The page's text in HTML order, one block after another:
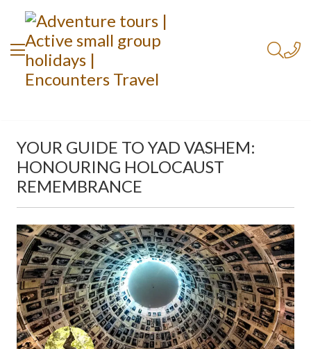
YOUR GUIDE TO YAD VASHEM:
HONOURING HOLOCAUST
REMEMBRANCE